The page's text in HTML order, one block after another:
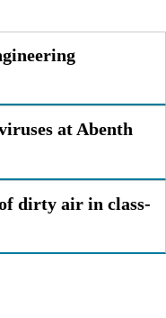
at Abenth
dirty air in class-